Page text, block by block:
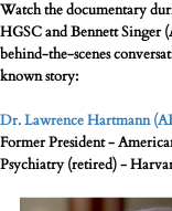
Watch the documentary
HGSC and Bennett Singer
behind-the-scenes
known story:
Dr. Lawrence Hartmann
Former President -
Psychiatry (retired) -